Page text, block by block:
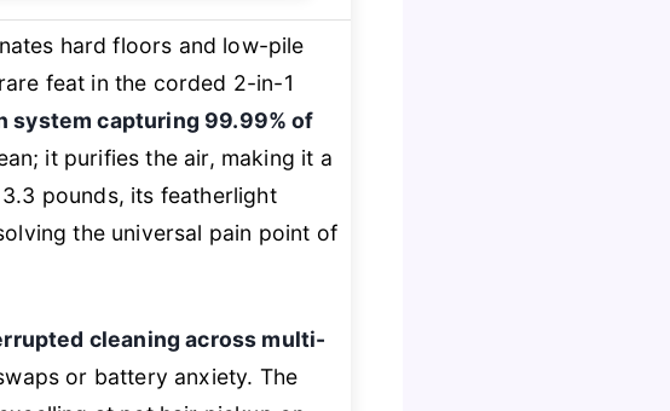
hard floors and low-pile
feat in the corded 2-in-1
system capturing 99.99% of
it purifies the air, making it a
pounds, its featherlight
the universal pain point of
cleaning across multi-
or battery anxiety. The